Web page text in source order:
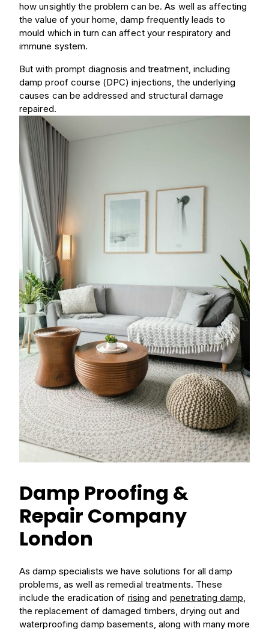
how unsightly the problem can be. As well as affecting
the value of your home, damp frequently leads to
mould which in turn can affect your respiratory and
immune system.
But with prompt diagnosis and treatment, including
damp proof course (DPC) injections, the underlying
causes can be addressed and structural damage
repaired.
Damp Proofing &
Repair Company
London
As damp specialists we have solutions for all damp
problems, as well as remedial treatments. These
include the eradication of rising and penetrating damp,
the replacement of damaged timbers, drying out and
waterproofing damp basements, along with many more